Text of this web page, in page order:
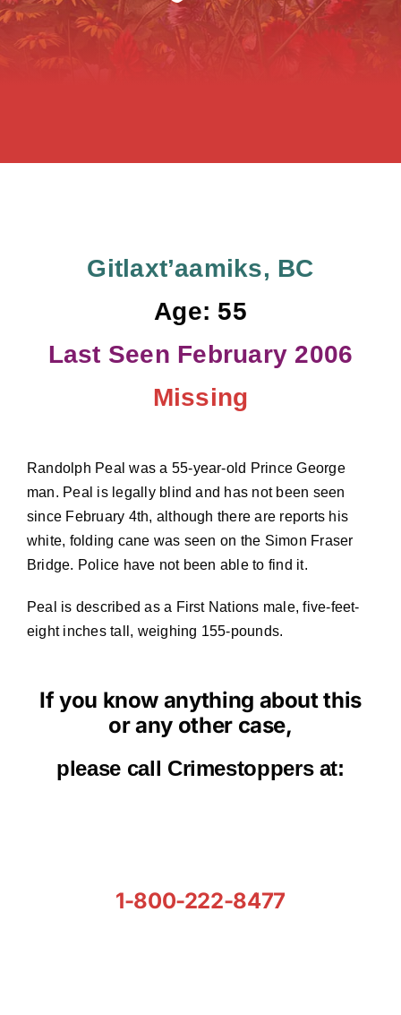
FAQS
Gitlaxt’aamiks, BC
Age: 55
Last Seen February 2006
Missing
Randolph Peal was a 55-year-old Prince George
man. Peal is legally blind and has not been seen
since February 4th, although there are reports his
white, folding cane was seen on the Simon Fraser
Bridge. Police have not been able to find it.
Peal is described as a First Nations male, five-feet-
eight inches tall, weighing 155-pounds.
If you know anything about this
or any other case,
please call Crimestoppers at:
1-800-222-8477